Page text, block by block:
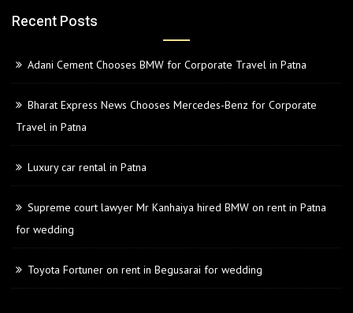
Recent Posts
Adani Cement Chooses BMW for Corporate Travel in Patna
Bharat Express News Chooses Mercedes-Benz for Corporate
Travel in Patna
Luxury car rental in Patna
Supreme court lawyer Mr Kanhaiya hired BMW on rent in Patna
for wedding
Toyota Fortuner on rent in Begusarai for wedding